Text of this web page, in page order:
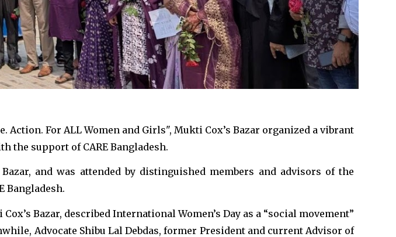
Action. For ALL Women and Girls", Mukti Cox’s Bazar organized a vibrant
the support of CARE Bangladesh.
and was attended by distinguished members and advisors of the
Bangladesh.
Bazar, described International Women’s Day as a “social movement”
Advocate Shibu Lal Debdas, former President and current Advisor of